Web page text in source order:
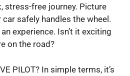
stress-free journey. Picture
safely handles the wheel.
experience. Isn’t it exciting
on the road?
PILOT? In simple terms, it’s